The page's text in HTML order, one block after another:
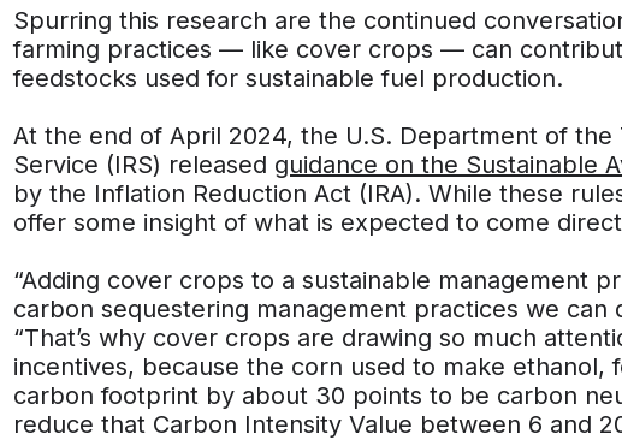
Spurring this research are the continued
farming practices — like cover crops — can
feedstocks used for sustainable fuel production.
At the end of April 2024, the U.S. Department of the
Service (IRS) released guidance on the Sustainable
by the Inflation Reduction Act (IRA). While these
offer some insight of what is expected to come
“Adding cover crops to a sustainable management
carbon sequestering management practices we can
“That’s why cover crops are drawing so much
incentives, because the corn used to make ethanol,
carbon footprint by about 30 points to be carbon
reduce that Carbon Intensity Value between 6 and